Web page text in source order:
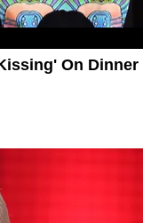
On Dinner